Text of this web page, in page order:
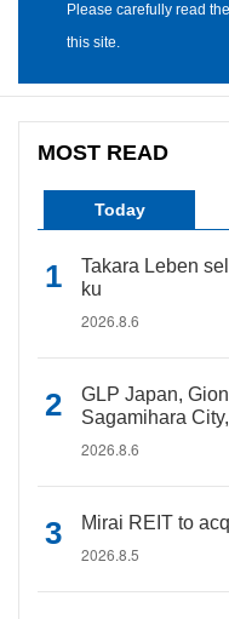
Please carefully read
this site.
MOST READ
Today
Takara Leben
ku
2026.8.6
GLP Japan,
Sagamihara
2026.8.6
Mirai REIT to
2026.8.5